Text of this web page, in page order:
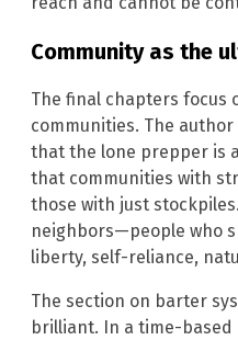
Community as the
The final chapters focus
communities. The
that the lone prepper is
that communities with
those with just
neighbors—people who
liberty, self-reliance,
The section on barter
brilliant. In a time-based